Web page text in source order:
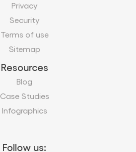
Privacy
Security
Terms of use
Sitemap
Resources
Blog
Case Studies
Infographics
Follow us: